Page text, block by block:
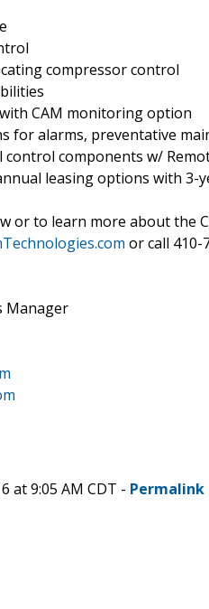
compressor control
CAM monitoring option
for alarms, preventative
control components w/
leasing options with 3-
or to learn more about the
or call 410-
Manager
at 9:05 AM CDT - Permalink